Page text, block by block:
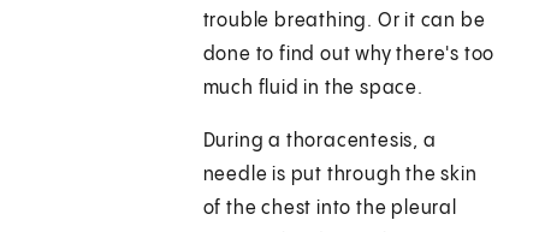
trouble breathing. Or it can be
done to find out why there's too
much fluid in the space.
During a thoracentesis, a
needle is put through the skin
of the chest into the pleural